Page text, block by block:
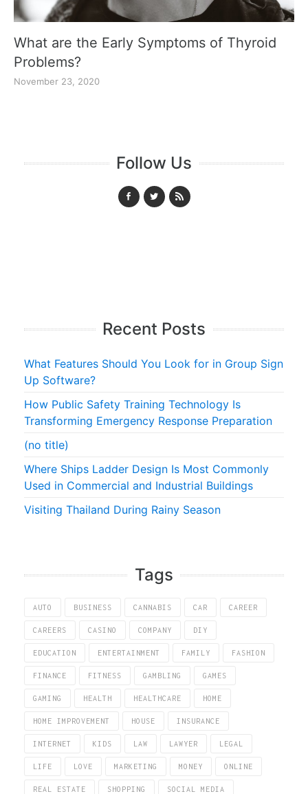
What are the Early Symptoms of Thyroid
Problems?
November 23, 2020
Follow Us
Recent Posts
What Features Should You Look for in Group Sign
Up Software?
How Public Safety Training Technology Is
Transforming Emergency Response Preparation
(no title)
Where Ships Ladder Design Is Most Commonly
Used in Commercial and Industrial Buildings
Visiting Thailand During Rainy Season
Tags
AUTO BUSINESS CANNABIS CAR CAREER
CAREERS CASINO COMPANY DIY
EDUCATION ENTERTAINMENT FAMILY FASHION
FINANCE FITNESS GAMBLING GAMES
GAMING HEALTH HEALTHCARE HOME
HOME IMPROVEMENT HOUSE INSURANCE
INTERNET KIDS LAW LAWYER LEGAL
LIFE LOVE MARKETING MONEY ONLINE
REAL ESTATE SHOPPING SOCIAL MEDIA